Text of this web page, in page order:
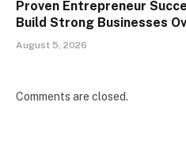
Proven Entrepreneur
Build Strong Businesses
August 5, 2026
Comments are closed.